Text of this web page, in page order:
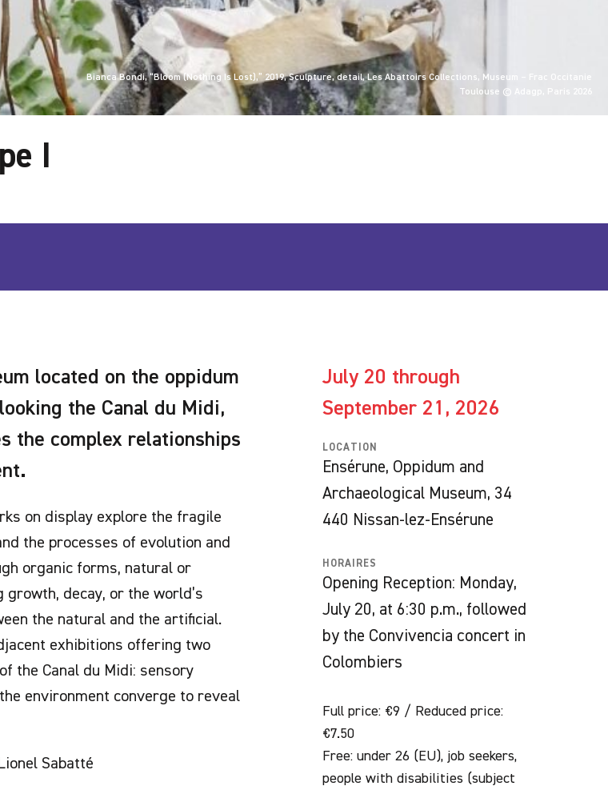
Bianca Bondi, “Bloom (Nothing Is Lost),” 2019, Sculpture, detail, Les Abattoirs Collections, Museum – Frac Occitanie
Toulouse © Adagp, Paris 2026
I
located on the oppidum
the Canal du Midi,
the complex relationships
on display explore the fragile
the processes of evolution and
organic forms, natural or
decay, or the world’s
the natural and the artificial.
exhibitions offering two
the Canal du Midi: sensory
environment converge to reveal
Sabatté
July 20 through
September 21, 2026
LOCATION
Ensérune, Oppidum and
Archaeological Museum, 34
440 Nissan-lez-Ensérune
HORAIRES
Opening Reception: Monday,
July 20, at 6:30 p.m., followed
by the Convivencia concert in
Colombiers
Full price: €9 / Reduced price:
€7.50
Free: under 26 (EU), job seekers,
people with disabilities (subject